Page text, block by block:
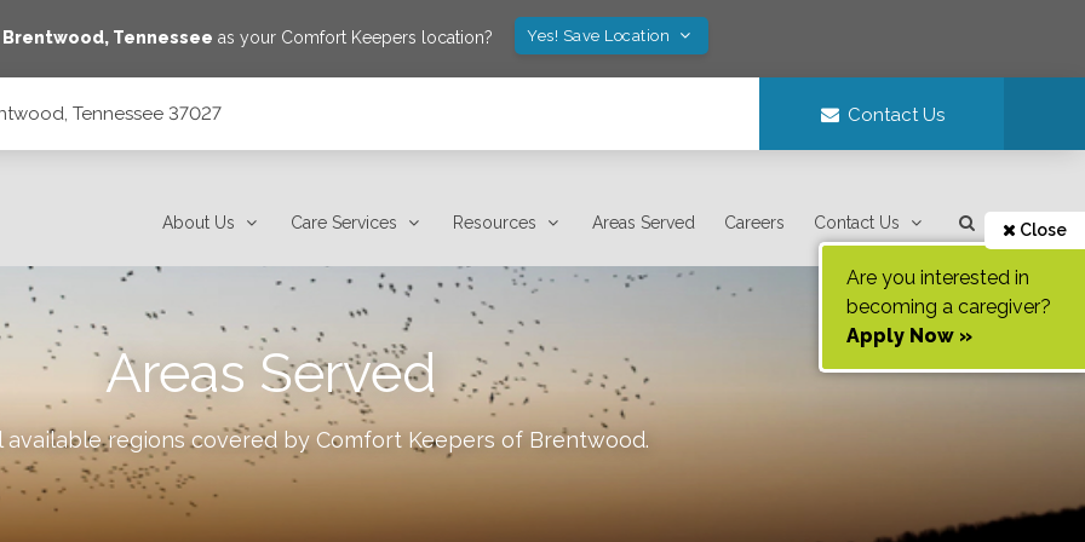
Brentwood, Tennessee as your Comfort Keepers location? Yes! Save Location
Tennessee 37027 Contact Us
About Us Care Services Resources Areas Served Careers Contact Us Close
Are you interested in
becoming a caregiver?
Apply Now »
Areas Served
available regions covered by Comfort Keepers of Brentwood.